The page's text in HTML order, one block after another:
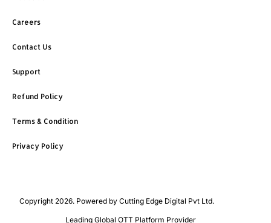
Careers
Contact Us
Support
Refund Policy
Terms & Condition
Privacy Policy
Copyright 2026. Powered by Cutting Edge Digital Pvt Ltd.
Leading Global OTT Platform Provider